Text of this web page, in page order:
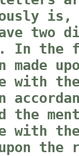
two
In the
made
with
the
with
the